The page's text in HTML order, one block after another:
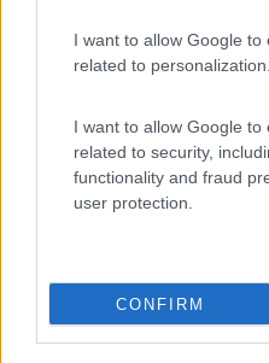
I want to allow Google to
related to personalization.
I want to allow Google to
related to security,
functionality and fraud
user protection.
CONFIRM
(44)
Card 9
(54)
Area